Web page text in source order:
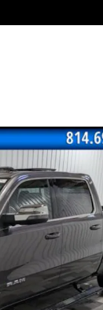
Photo 1 of 32